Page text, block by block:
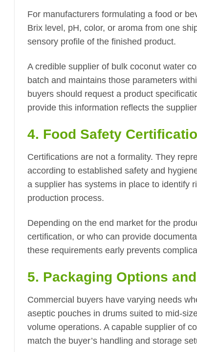
For manufacturers formulating a food or
Brix level, pH, color, or aroma from one
sensory profile of the finished product.
A credible supplier of bulk coconut water
batch and maintains those parameters
buyers should request a product
provide this information reflects the
4. Food Safety
Certifications are not a formality. They
according to established safety and
a supplier has systems in place to identify
production process.
Depending on the end market for the
certification, or who can provide
these requirements early prevents
5. Packaging Options
Commercial buyers have varying needs
aseptic pouches in drums suited to mid-
volume operations. A capable supplier of
match the buyer’s handling and storage